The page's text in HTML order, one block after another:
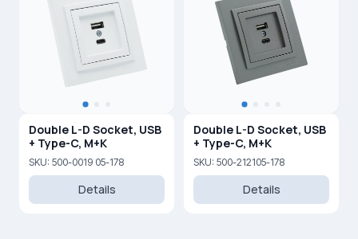
Double L-D Socket, USB
+ Type-C, M+K
SKU: 500-0019 05-178
Details
Double L-D Socket, USB
+ Type-C, M+K
SKU: 500-212105-178
Details